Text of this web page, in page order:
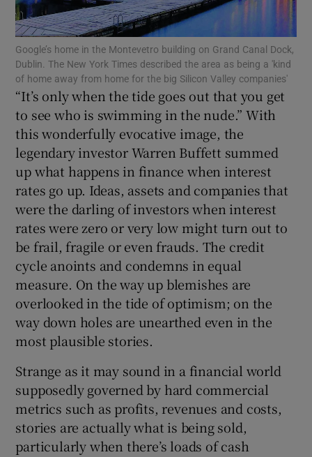
Show Podcasts sub sections
Show Gaeilge sub sections
Show History sub sections
Show Sponsored sub sections
Google’s home in the Montevetro building on Grand Canal Dock,
Dublin. The New York Times described the area as being a 'kind
of home away from home for the big Silicon Valley companies'
“It’s only when the tide goes out that you get
to see who is swimming in the nude.” With
this wonderfully evocative image, the
legendary investor Warren Buffett summed
up what happens in finance when interest
rates go up. Ideas, assets and companies that
were the darling of investors when interest
rates were zero or very low might turn out to
be frail, fragile or even frauds. The credit
cycle anoints and condemns in equal
measure. On the way up blemishes are
overlooked in the tide of optimism; on the
way down holes are unearthed even in the
most plausible stories.
Strange as it may sound in a financial world
supposedly governed by hard commercial
metrics such as profits, revenues and costs,
stories are actually what is being sold,
particularly when there’s loads of cash